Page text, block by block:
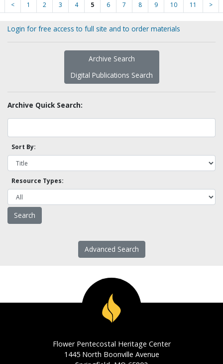
< 1 2 3 4 5 6 7 8 9 10 11 >
Login for free access to full site and to order materials
Archive Search
Digital Publications Search
Archive Quick Search:
Sort By:
Resource Types:
Advanced Search
Flower Pentecostal Heritage Center
1445 North Boonville Avenue